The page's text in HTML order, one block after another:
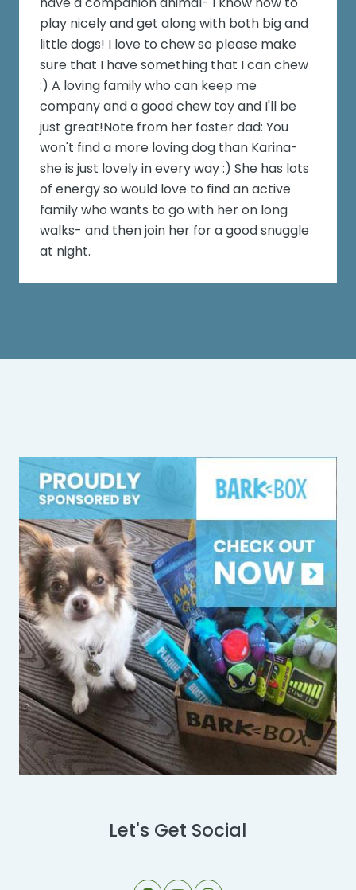
play nicely and get along with both big and
little dogs! I love to chew so please make
sure that I have something that I can chew
:) A loving family who can keep me
company and a good chew toy and I'll be
just great!Note from her foster dad: You
won't find a more loving dog than Karina-
she is just lovely in every way :) She has lots
of energy so would love to find an active
family who wants to go with her on long
walks- and then join her for a good snuggle
at night.
Let's Get Social